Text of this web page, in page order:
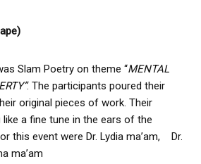
Slam Poetry on theme “MENTAL
. The participants poured their
original pieces of work. Their
a fine tune in the ears of the
this event were Dr. Lydia ma’am, Dr.
ma’am